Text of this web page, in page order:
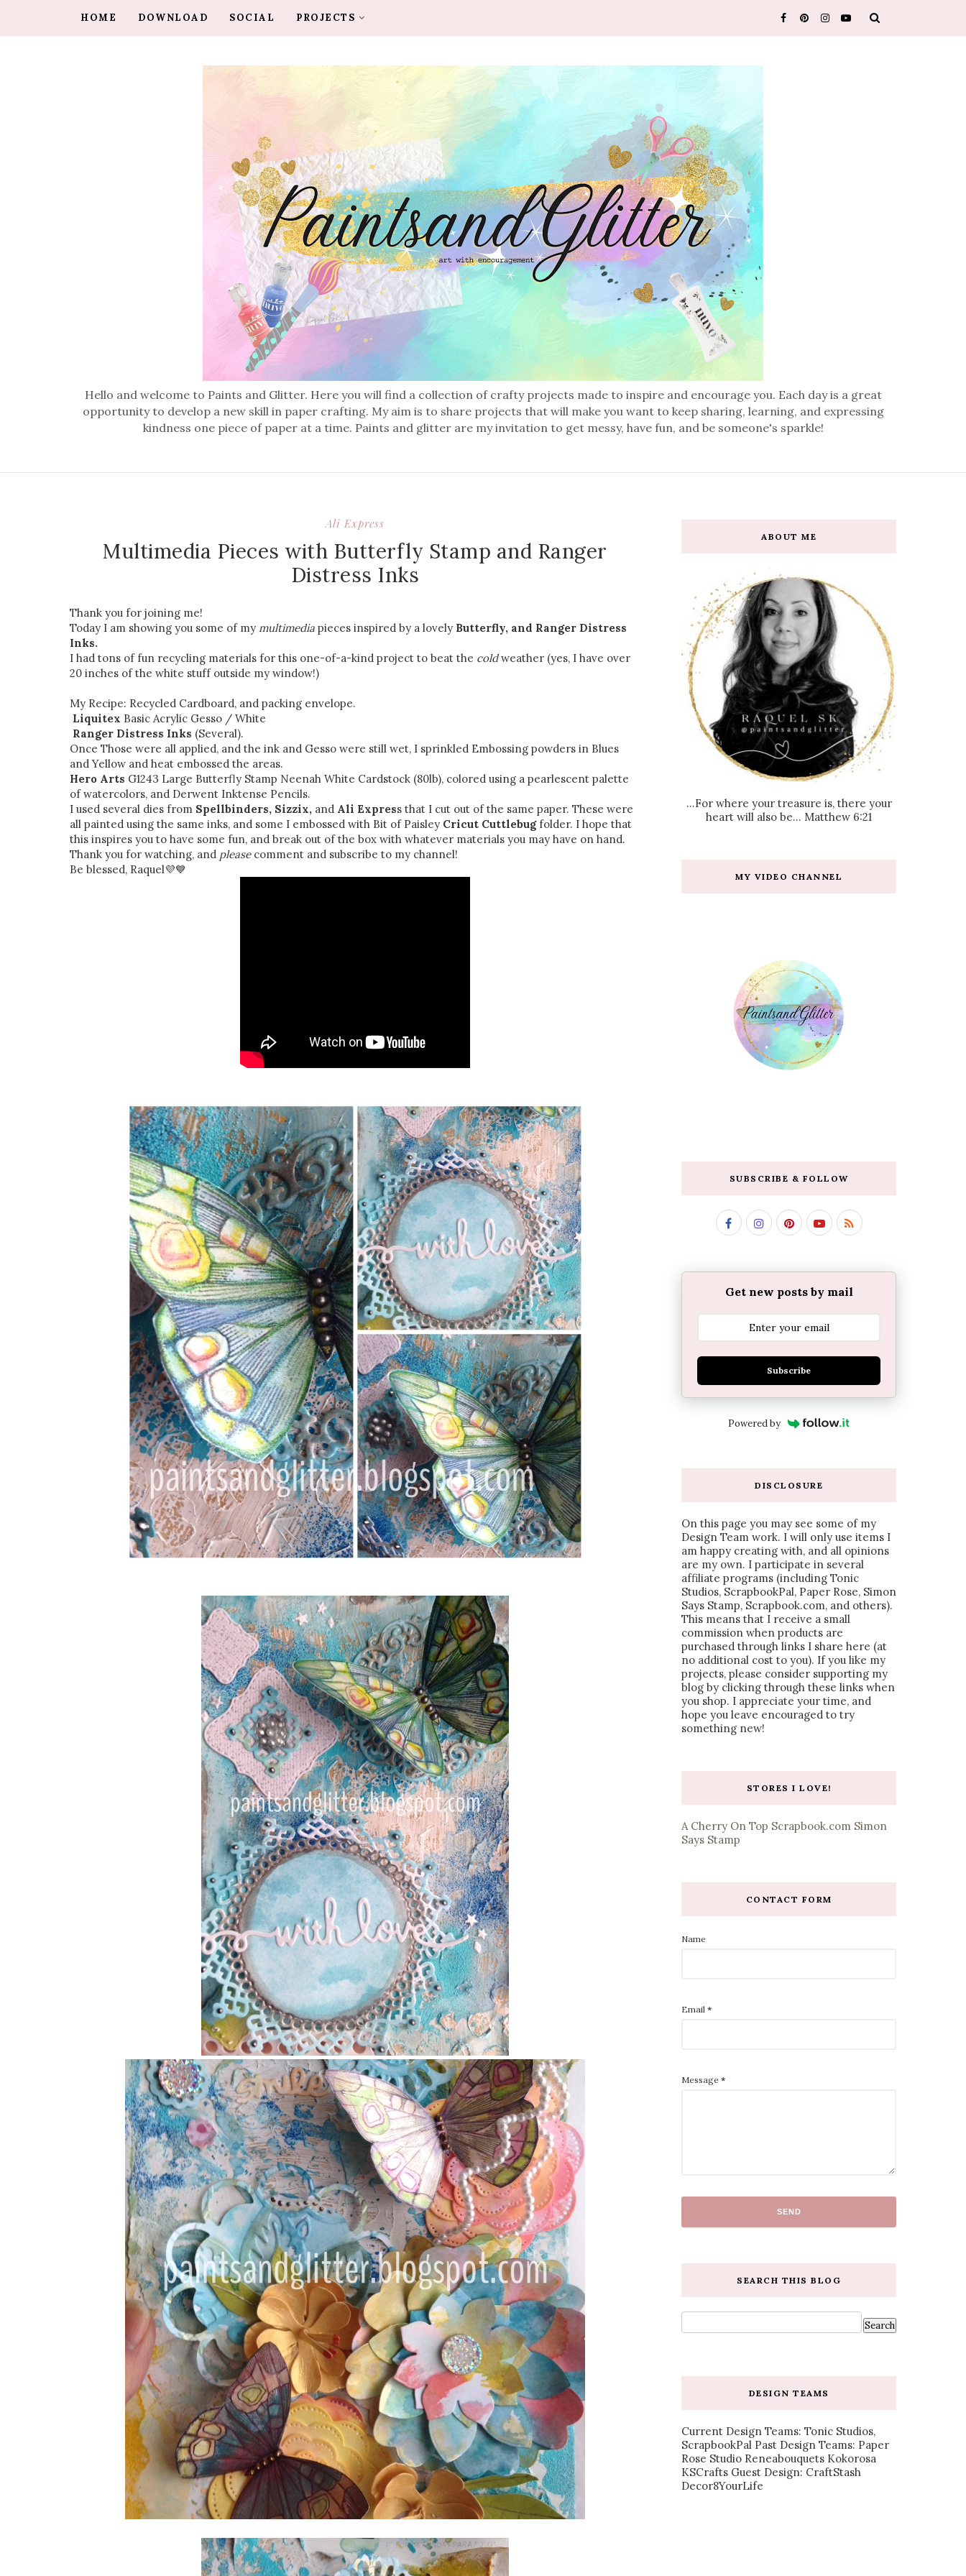
Hello and welcome to Paints and Glitter. Here you will find a collection of crafty projects made to inspire and encourage you. Each day is a great
opportunity to develop a new skill in paper crafting. My aim is to share projects that will make you want to keep sharing, learning, and expressing
kindness one piece of paper at a time. Paints and glitter are my invitation to get messy, have fun, and be someone's sparkle!
HOME DOWNLOAD SOCIAL PROJECTS
Ali Express
Multimedia Pieces with Butterfly Stamp and Ranger
Distress Inks
Thank you for joining me!
Today I am showing you some of my multimedia pieces inspired by a lovely Butterfly, and Ranger Distress
Inks.
I had tons of fun recycling materials for this one-of-a-kind project to beat the coldweather (yes, I have over
20 inches of the white stuff outside my window!)
My Recipe: Recycled Cardboard, and packing envelope.
Liquitex Basic Acrylic Gesso / White
Ranger Distress Inks (Several).
Once Those were all applied, and the ink and Gesso were still wet, I sprinkled Embossing powders in Blues
and Yellow and heat embossed the areas.
Hero Arts G1243 Large Butterfly Stamp Neenah White Cardstock (80lb), colored using a pearlescent palette
of watercolors, and Derwent Inktense Pencils.
I used several dies from Spellbinders, Sizzix, and Ali Express that I cut out of the same paper. These were
all painted using the same inks, and some I embossed with Bit of Paisley Cricut Cuttlebugfolder. I hope that
this inspires you to have some fun, and break out of the box with whatever materials you may have on hand.
Thank you for watching, and pleasecomment and subscribe to my channel!
Be blessed, Raquel💜💙
ABOUT ME
...For where your treasure is, there your
heart will also be... Matthew 6:21
MY VIDEO CHANNEL
SUBSCRIBE & FOLLOW
Get new posts by mail
Subscribe
Powered by
DISCLOSURE
On this page you may see some of my
Design Team work. I will only use items I
am happy creating with, and all opinions
are my own. I participate in several
affiliate programs (including Tonic
Studios, ScrapbookPal, Paper Rose, Simon
Says Stamp, Scrapbook.com, and others).
This means that I receive a small
commission when products are
purchased through links I share here (at
no additional cost to you). If you like my
projects, please consider supporting my
blog by clicking through these links when
you shop. I appreciate your time, and
hope you leave encouraged to try
something new!
STORES I LOVE!
A Cherry On Top Scrapbook.com Simon
Says Stamp
CONTACT FORM
Name
Email *
Message *
SEARCH THIS BLOG
DESIGN TEAMS
Current Design Teams: Tonic Studios,
ScrapbookPal Past Design Teams: Paper
Rose Studio Reneabouquets Kokorosa
KSCrafts Guest Design: CraftStash
Decor8YourLife